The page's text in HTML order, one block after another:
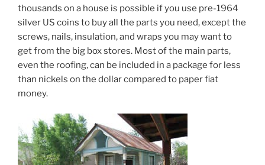
thousands on a house is possible if you use pre-1964
silver US coins to buy all the parts you need, except the
screws, nails, insulation, and wraps you may want to
get from the big box stores. Most of the main parts,
even the roofing, can be included in a package for less
than nickels on the dollar compared to paper fiat
money.